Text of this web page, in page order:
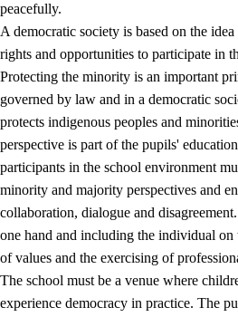
1.4
1.5 Respect for nature and
1.6 Democracy and participation
peacefully.
A democratic society is based on the
rights and opportunities to participate in
Protecting the minority is an important
governed by law and in a democratic
protects indigenous peoples and
perspective is part of the pupils'
participants in the school environment
minority and majority perspectives and
collaboration, dialogue and
one hand and including the individual on
of values and the exercising of
The school must be a venue where
experience democracy in practice. The